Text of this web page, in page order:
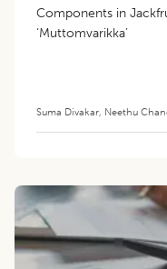
Components in
‘Muttomvarikka’
Suma Divakar, Neethu